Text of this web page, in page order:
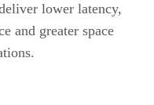
lower latency,
and greater space